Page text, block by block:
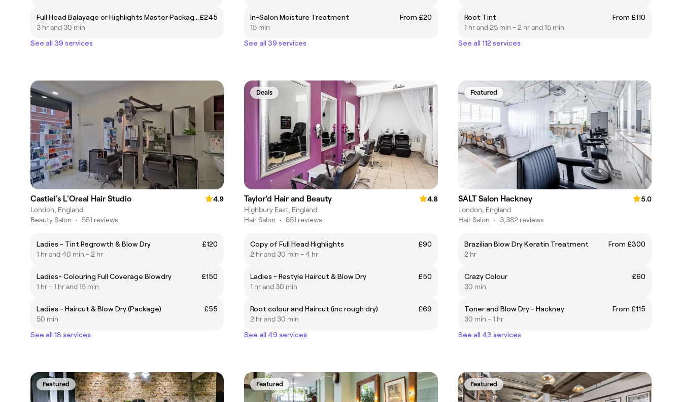
Full Head Balayage or Highlights Master Package inc. Toner, Olaplex, and Haircut and Blow Dry£245
3 hr and 30 min
See all 39 services
In-Salon Moisture Treatment
From £20
15 min
See all 39 services
Root Tint
From £110
1 hr and 25 min - 2 hr and 15 min
See all 112 services
Castiel's L'Oreal Hair Studio
4.9
London, England
Beauty Salon • 551 reviews
Ladies - Tint Regrowth & Blow Dry
£120
1 hr and 40 min - 2 hr
Ladies- Colouring Full Coverage Blowdry
£150
1 hr - 1 hr and 15 min
Ladies - Haircut & Blow Dry (Package)
£55
50 min
See all 18 services
Deals
Taylor’d Hair and Beauty
4.8
Highbury East, England
Hair Salon • 851 reviews
Copy of Full Head Highlights
£90
2 hr and 30 min - 4 hr
Ladies - Restyle Haircut & Blow Dry
£50
1 hr and 30 min
Root colour and Haircut (inc rough dry)
£69
2 hr and 30 min
See all 49 services
Featured
SALT Salon Hackney
5.0
London, England
Hair Salon • 3,382 reviews
Brazilian Blow Dry Keratin Treatment
From £300
2 hr
Crazy Colour
£60
30 min
Toner and Blow Dry - Hackney
From £115
30 min - 1 hr
See all 43 services
Featured Featured Featured